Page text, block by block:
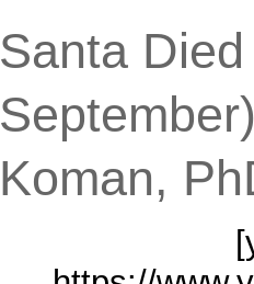
Santa
Koman,